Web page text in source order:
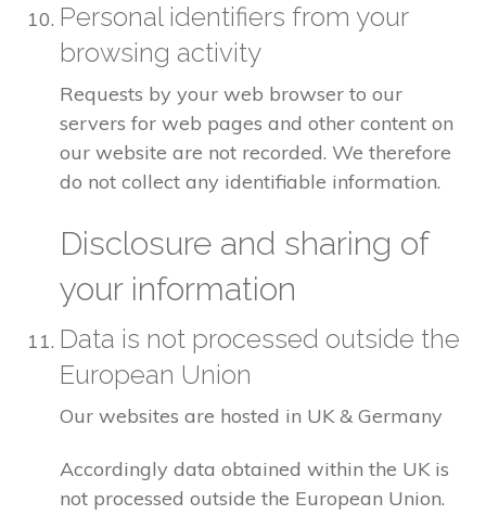
Personal identifiers from your
browsing activity
Requests by your web browser to our
servers for web pages and other content on
our website are not recorded. We therefore
do not collect any identifiable information.
Disclosure and sharing of
your information
Data is not processed outside the
European Union
Our websites are hosted in UK & Germany
Accordingly data obtained within the UK is
not processed outside the European Union.